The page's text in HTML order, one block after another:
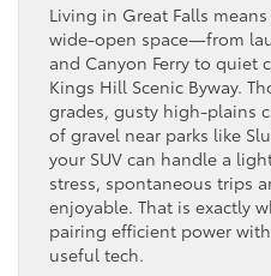
Living in Great Falls
wide-open space—from
and Canyon Ferry to quiet
Kings Hill Scenic Byway.
grades, gusty high-plains
of gravel near parks like
your SUV can handle a
stress, spontaneous trips
enjoyable. That is exactly
pairing efficient power
useful tech.